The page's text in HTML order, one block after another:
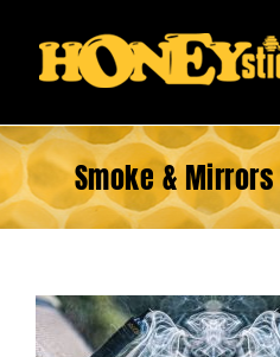
content
Smoke &